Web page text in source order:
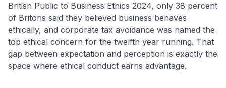
British Public to Business Ethics 2024, only 38 percent
of Britons said they believed business behaves
ethically, and corporate tax avoidance was named the
top ethical concern for the twelfth year running. That
gap between expectation and perception is exactly the
space where ethical conduct earns advantage.